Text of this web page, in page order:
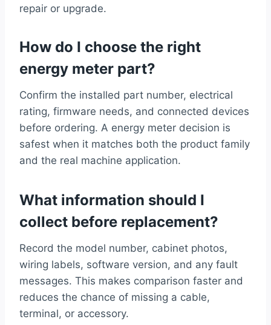
repair or upgrade.
How do I choose the right
energy meter part?
Confirm the installed part number, electrical
rating, firmware needs, and connected devices
before ordering. A energy meter decision is
safest when it matches both the product family
and the real machine application.
What information should I
collect before replacement?
Record the model number, cabinet photos,
wiring labels, software version, and any fault
messages. This makes comparison faster and
reduces the chance of missing a cable,
terminal, or accessory.